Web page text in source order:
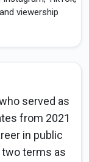
viewership
served as
from 2021
in public
two terms as